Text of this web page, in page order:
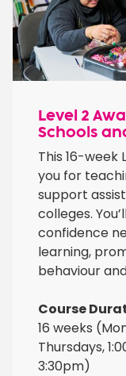
Level 2
Schools
This 16-week
you for
support
colleges.
confidence
learning,
behaviour
Course
16 weeks
Thursdays,
3:30pm)